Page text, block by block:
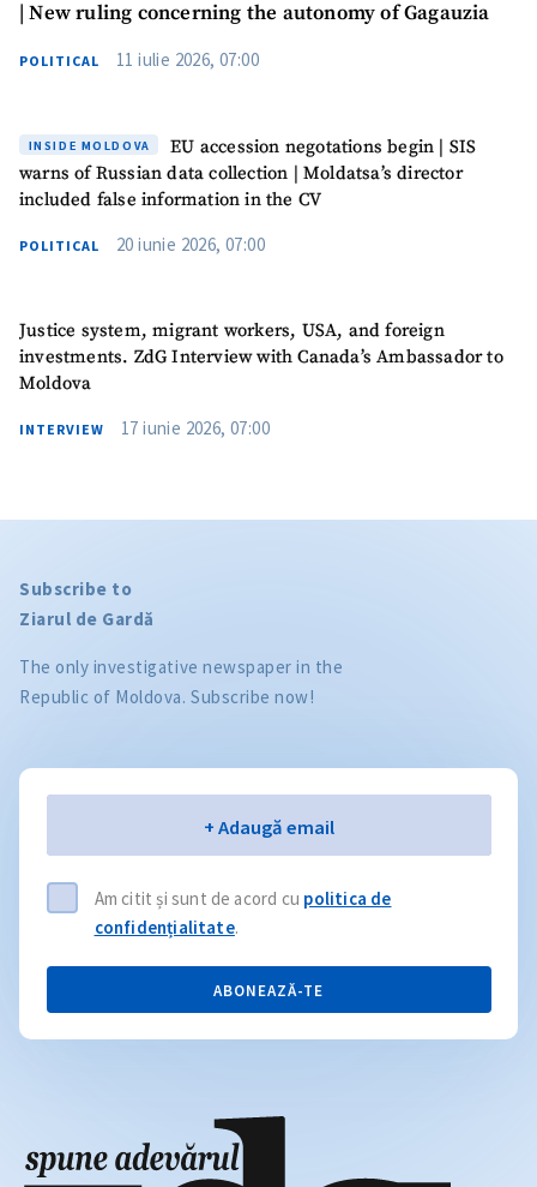
| New ruling concerning the autonomy of Gagauzia
POLITICAL 11 iulie 2026, 07:00
INSIDE MOLDOVA
EU accession negotations begin | SIS
warns of Russian data collection | Moldatsa’s director
included false information in the CV
POLITICAL 20 iunie 2026, 07:00
Justice system, migrant workers, USA, and foreign
investments. ZdG Interview with Canada’s Ambassador to
Moldova
INTERVIEW 17 iunie 2026, 07:00
Subscribe to
Ziarul de Gardă
The only investigative newspaper in the
Republic of Moldova. Subscribe now!
+ Adaugă email
Am citit și sunt de acord cu politica de
confidențialitate.
ABONEAZĂ-TE